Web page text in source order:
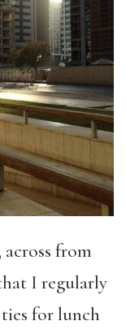
from
I regularly
for lunch